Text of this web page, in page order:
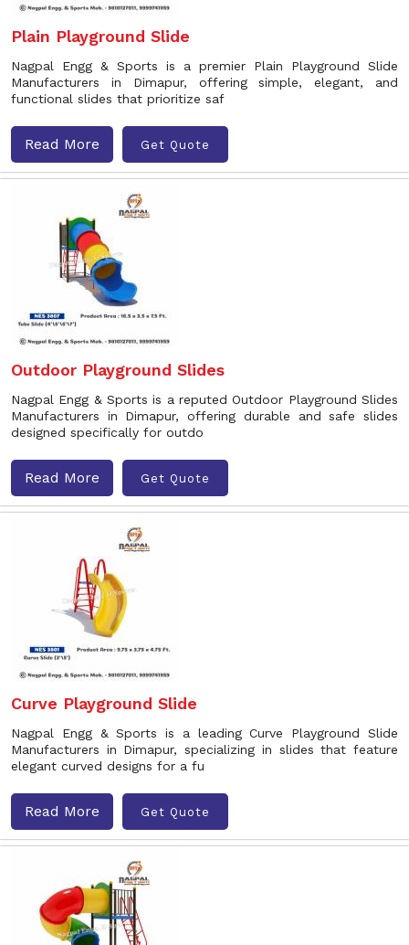
Plain Playground Slide
Nagpal Engg & Sports is a premier Plain Playground Slide
Manufacturers in Dimapur, offering simple, elegant, and
functional slides that prioritize saf
Read More Get Quote
Outdoor Playground Slides
Nagpal Engg & Sports is a reputed Outdoor Playground Slides
Manufacturers in Dimapur, offering durable and safe slides
designed specifically for outdo
Read More Get Quote
Curve Playground Slide
Nagpal Engg & Sports is a leading Curve Playground Slide
Manufacturers in Dimapur, specializing in slides that feature
elegant curved designs for a fu
Read More Get Quote